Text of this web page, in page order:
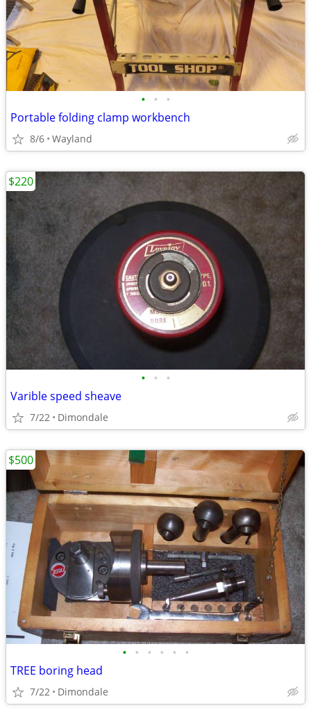
• • •
Portable folding clamp workbench
8/6 Wayland
• • •
Varible speed sheave
7/22 Dimondale
$220
• • • • • •
TREE boring head
7/22 Dimondale
$500